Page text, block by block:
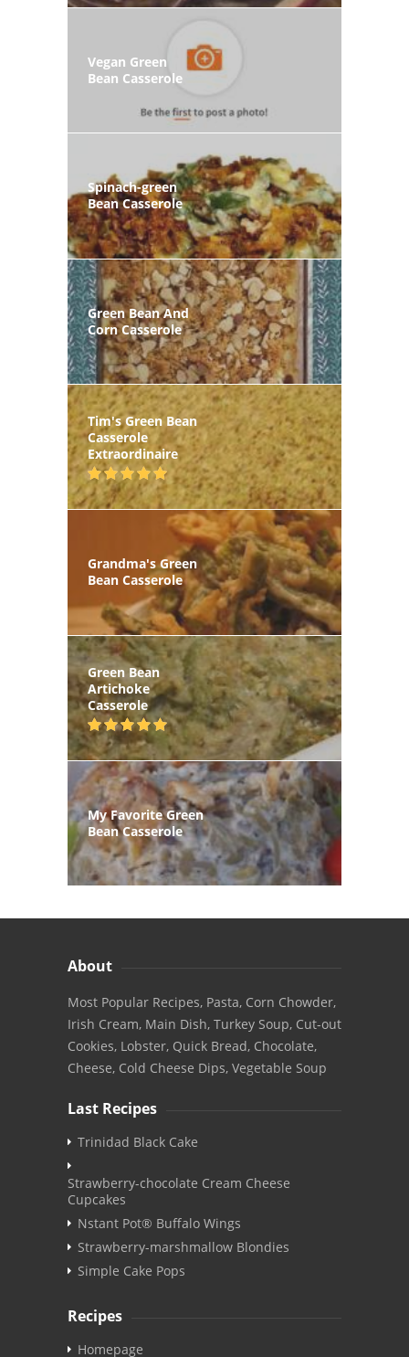
Vegan Green
Bean Casserole
Spinach-green
Bean Casserole
Green Bean And
Corn Casserole
Tim's Green Bean
Casserole
Extraordinaire
Grandma's Green
Bean Casserole
Green Bean
Artichoke
Casserole
My Favorite Green
Bean Casserole
About
Most Popular Recipes, Pasta, Corn Chowder,
Irish Cream, Main Dish, Turkey Soup, Cut-out
Cookies, Lobster, Quick Bread, Chocolate,
Cheese, Cold Cheese Dips, Vegetable Soup
Last Recipes
Trinidad Black Cake
Strawberry-chocolate Cream Cheese
Cupcakes
Nstant Pot® Buffalo Wings
Strawberry-marshmallow Blondies
Simple Cake Pops
Recipes
Homepage